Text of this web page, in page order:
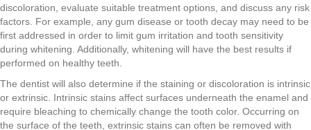
discoloration, evaluate suitable treatment options, and discuss any risk
factors. For example, any gum disease or tooth decay may need to be
first addressed in order to limit gum irritation and tooth sensitivity
during whitening. Additionally, whitening will have the best results if
performed on healthy teeth.
The dentist will also determine if the staining or discoloration is intrinsic
or extrinsic. Intrinsic stains affect surfaces underneath the enamel and
require bleaching to chemically change the tooth color. Occurring on
the surface of the teeth, extrinsic stains can often be removed with